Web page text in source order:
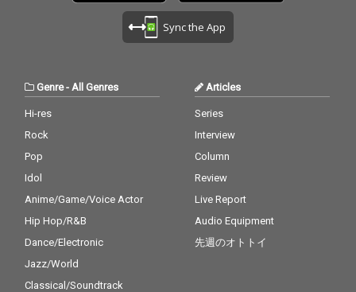
Sync the App
Genre- All Genres
Hi-res
Rock
Pop
Idol
Anime/Game/Voice Actor
Hip Hop/R&B
Dance/Electronic
Jazz/World
Classical/Soundtrack
Articles
Series
Interview
Column
Review
Live Report
Audio Equipment
先週のオトトイ